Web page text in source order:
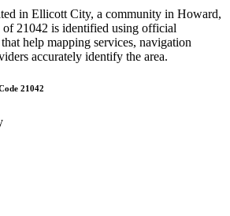
in Ellicott City, a community in Howard,
of 21042 is identified using official
help mapping services, navigation
accurately identify the area.
21042